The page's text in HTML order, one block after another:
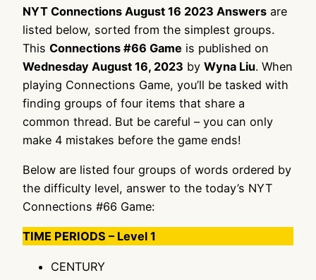
NYT Connections August 16 2023 Answers are
listed below, sorted from the simplest groups.
This Connections #66 Game is published on
Wednesday August 16, 2023 by Wyna Liu. When
playing Connections Game, you’ll be tasked with
finding groups of four items that share a
common thread. But be careful – you can only
make 4 mistakes before the game ends!
Below are listed four groups of words ordered by
the difficulty level, answer to the today’s NYT
Connections #66 Game:
TIME PERIODS – Level 1
CENTURY